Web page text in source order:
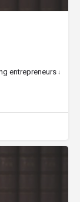
entrepreneurs